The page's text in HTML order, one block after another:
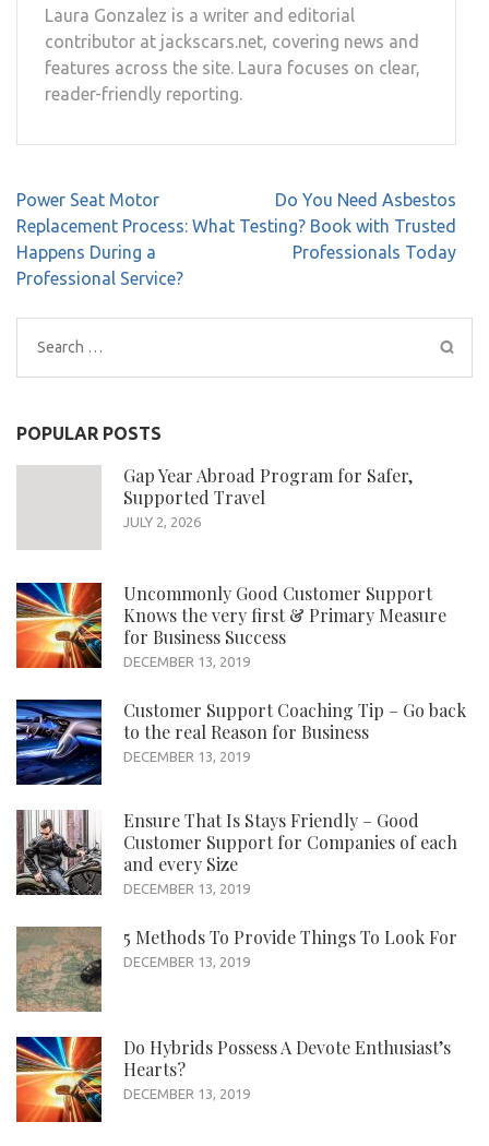
Laura Gonzalez is a writer and editorial
contributor at jackscars.net, covering news and
features across the site. Laura focuses on clear,
reader-friendly reporting.
Post
navigation
Power Seat Motor
Replacement Process: What
Happens During a
Professional Service?
Do You Need Asbestos
Testing? Book with Trusted
Professionals Today
Search
for:
POPULAR POSTS
Gap Year Abroad Program for Safer,
Supported Travel
JULY 2, 2026
Uncommonly Good Customer Support
Knows the very first & Primary Measure
for Business Success
DECEMBER 13, 2019
Customer Support Coaching Tip – Go back
to the real Reason for Business
DECEMBER 13, 2019
Ensure That Is Stays Friendly – Good
Customer Support for Companies of each
and every Size
DECEMBER 13, 2019
5 Methods To Provide Things To Look For
DECEMBER 13, 2019
Do Hybrids Possess A Devote Enthusiast’s
Hearts?
DECEMBER 13, 2019